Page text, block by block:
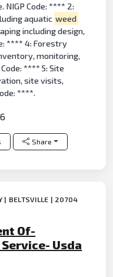
Code: **** 2:
aquatic weed
including design,
**** 4: Forestry
monitoring,
**** 5: Site
site visits,
****.
Share
| BELTSVILLE | 20704
Of-
Usda